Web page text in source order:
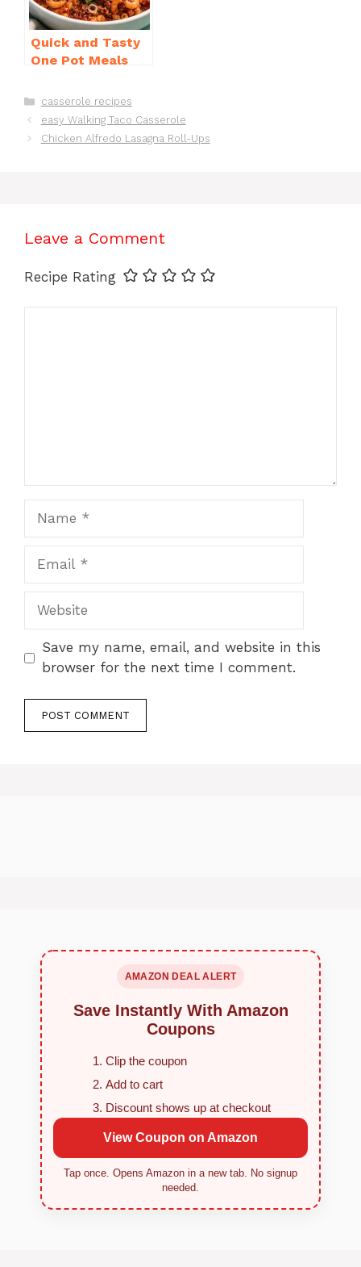
Quick and Tasty
One Pot Meals
Dinners Everyone
Will Love
Categories
casserole recipes
easy Walking Taco Casserole
Chicken Alfredo Lasagna Roll-Ups
Leave a Comment
Recipe Rating
Website
Save my name, email, and website in this
browser for the next time I comment.
AMAZON DEAL ALERT
Save Instantly With Amazon
Coupons
Clip the coupon
Add to cart
Discount shows up at checkout
View Coupon on Amazon
Tap once. Opens Amazon in a new tab. No signup
needed.